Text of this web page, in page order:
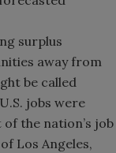
surplus
away from
be called
jobs were
the nation’s job
Los Angeles,